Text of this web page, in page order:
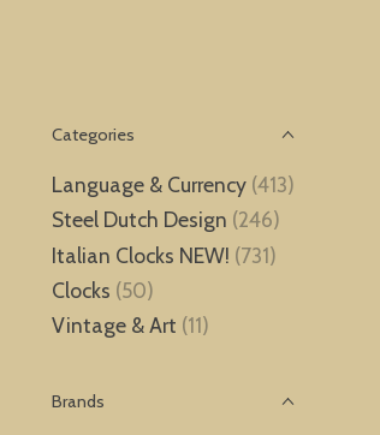
Categories
Language & Currency (413)
Steel Dutch Design (246)
Italian Clocks NEW! (731)
Clocks (50)
Vintage & Art (11)
Brands